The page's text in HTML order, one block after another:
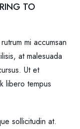
TO
mi accumsan
at malesuada
Ut et
libero tempus
sollicitudin at.